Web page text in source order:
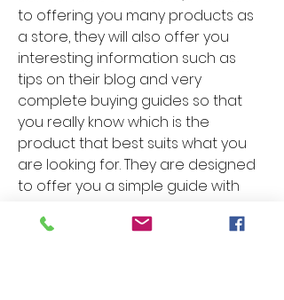
to offering you many products as
a store, they will also offer you
interesting information such as
tips on their blog and very
complete buying guides so that
you really know which is the
product that best suits what you
are looking for. They are designed
to offer you a simple guide with
are not an expert on the subject.